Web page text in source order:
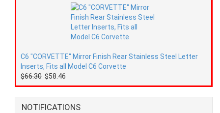
C6 "CORVETTE" Mirror Finish Rear Stainless Steel Letter
Inserts, Fits all Model C6 Corvette
$66.30 $58.46
NOTIFICATIONS